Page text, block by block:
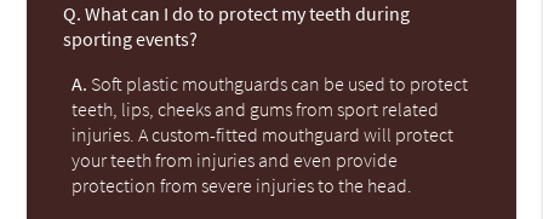
Q. What can I do to protect my teeth during
sporting events?
A. Soft plastic mouthguards can be used to protect
teeth, lips, cheeks and gums from sport related
injuries. A custom-fitted mouthguard will protect
your teeth from injuries and even provide
protection from severe injuries to the head.